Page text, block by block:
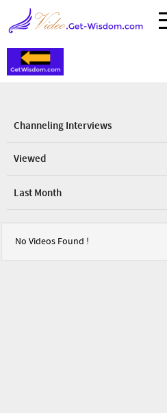
Channeling Interviews
Viewed
Last Month
No Videos Found !